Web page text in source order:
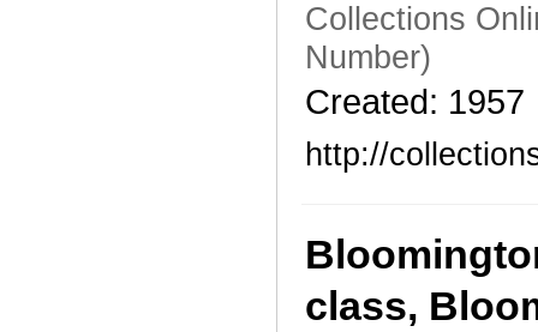
Collections
Number)
Created: 1957
http://
class,